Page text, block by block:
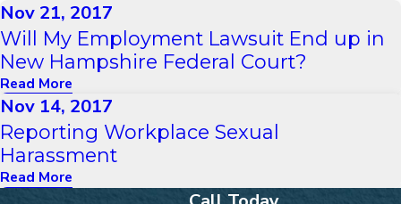
Nov 21, 2017
Will My Employment Lawsuit End up in
New Hampshire Federal Court?
Read More
Nov 14, 2017
Reporting Workplace Sexual
Harassment
Read More